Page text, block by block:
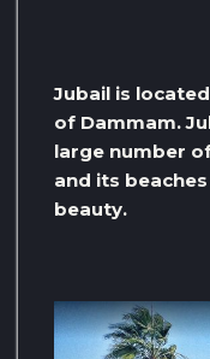
Jubail is
of Dammam.
large number
and its
beauty.